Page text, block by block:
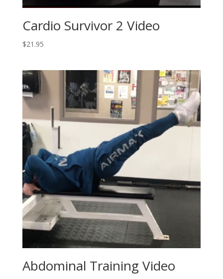
Cardio Survivor 2 Video
$21.95
Abdominal Training Video